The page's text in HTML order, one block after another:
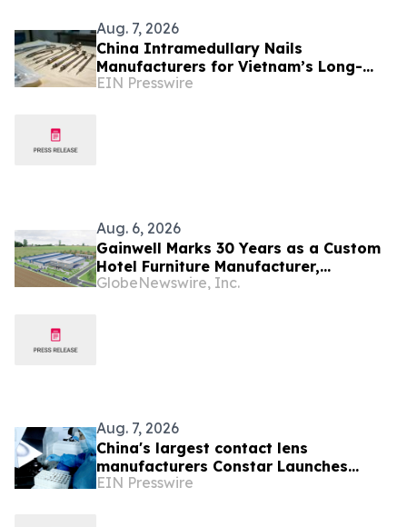
Aug. 7, 2026
China Intramedullary Nails
Manufacturers for Vietnam’s Long-
Bone Fracture Treatment Market
EIN Presswire
Aug. 6, 2026
Gainwell Marks 30 Years as a Custom
Hotel Furniture Manufacturer,
Expanding China + Vietnam Production
GlobeNewswire, Inc.
Aug. 7, 2026
China's largest contact lens
manufacturers Constar Launches
Patented Silicone Hydrogel
EIN Presswire